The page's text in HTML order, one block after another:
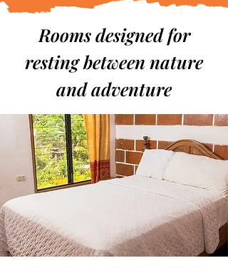
Rooms designed for
resting between nature
and adventure